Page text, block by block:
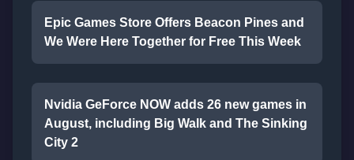
Epic Games Store Offers Beacon Pines and
We Were Here Together for Free This Week
Nvidia GeForce NOW adds 26 new games in
August, including Big Walk and The Sinking
City 2